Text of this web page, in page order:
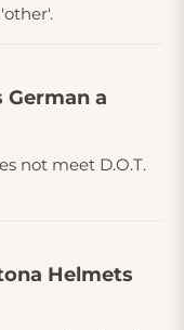
German a
not meet D.O.T.
Helmets